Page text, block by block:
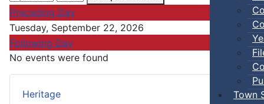
Town
Heritage
Preceding Day
Tuesday, September 22, 2026
Following Day
No events were found